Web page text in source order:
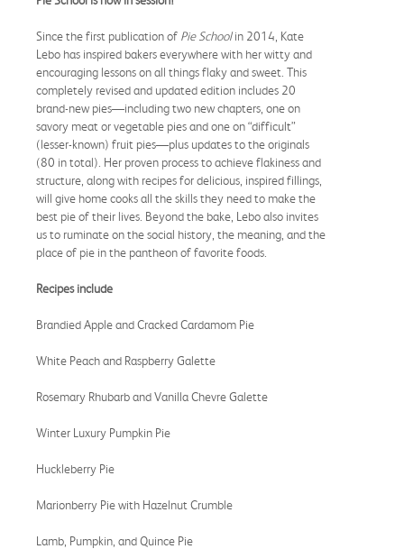
Since the first publication of Pie Schoolin 2014, Kate
Lebo has inspired bakers everywhere with her witty and
encouraging lessons on all things flaky and sweet. This
completely revised and updated edition includes 20
brand-new pies—including two new chapters, one on
savory meat or vegetable pies and one on “difficult”
(lesser-known) fruit pies—plus updates to the originals
(80 in total). Her proven process to achieve flakiness and
structure, along with recipes for delicious, inspired fillings,
will give home cooks all the skills they need to make the
best pie of their lives. Beyond the bake, Lebo also invites
us to ruminate on the social history, the meaning, and the
place of pie in the pantheon of favorite foods.
Recipes include
Brandied Apple and Cracked Cardamom Pie
White Peach and Raspberry Galette
Rosemary Rhubarb and Vanilla Chevre Galette
Winter Luxury Pumpkin Pie
Huckleberry Pie
Marionberry Pie with Hazelnut Crumble
Lamb, Pumpkin, and Quince Pie